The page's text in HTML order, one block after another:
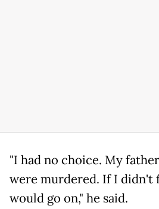
"I had no choice. My
were murdered. If I didn't
would go on," he said.